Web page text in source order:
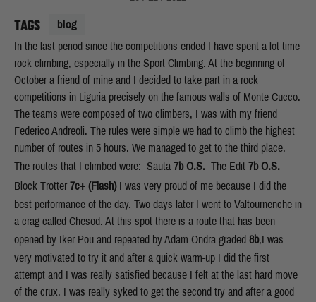
TAGS blog
In the last period since the competitions ended I have spent a lot time
rock climbing, especially in the Sport Climbing. At the beginning of
October a friend of mine and I decided to take part in a rock
competitions in Liguria precisely on the famous walls of Monte Cucco.
The teams were composed of two climbers, I was with my friend
Federico Andreoli. The rules were simple we had to climb the highest
number of routes in 5 hours. We managed to get to the third place.
The routes that I climbed were: -Sauta 7b O.S. -The Edit 7b O.S. -
Block Trotter7c+ (Flash)I was very proud of me because I did the
best performance of the day. Two days later I went to Valtournenche in
a crag called Chesod. At this spot there is a route that has been
opened by Iker Pou and repeated by Adam Ondra graded 8b,I was
very motivated to try it and after a quick warm-up I did the first
attempt and I was really satisfied because I felt at the last hard move
of the crux. I was really syked to get the second try and after a good